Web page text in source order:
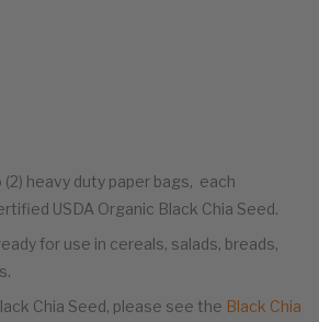
heavy duty paper bags, each
USDA Organic Black Chia Seed.
for use in cereals, salads, breads,
Chia Seed, please see the Black Chia